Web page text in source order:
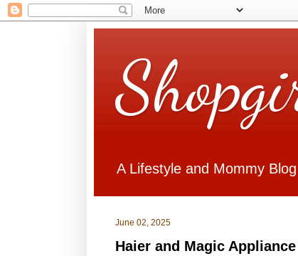
A Lifestyle and Mommy
June 02, 2025
Haier and Magic